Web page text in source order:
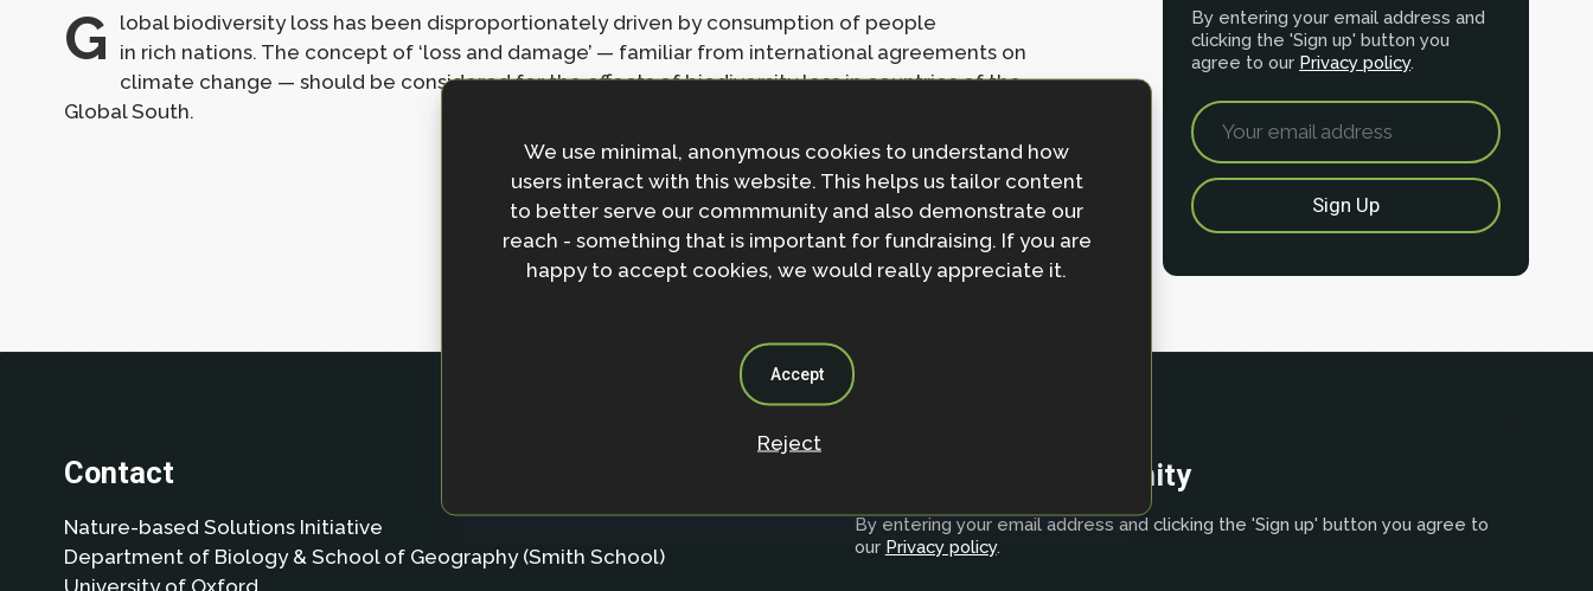
G
lobal biodiversity loss has been disproportionately driven by consumption of people
in rich nations. The concept of ‘loss and damage’ — familiar from international agreements on
climate change — should be considered for the effects of biodiversity loss in countries of the
Global South.
By entering your email address and
clicking the 'Sign up' button you
agree to our Privacy policy.
Contact
Nature-based Solutions Initiative
Department of Biology & School of Geography (Smith School)
University of Oxford
Join the NbS community
By entering your email address and clicking the 'Sign up' button you agree to
our Privacy policy.
We use minimal, anonymous cookies to understand how
users interact with this website. This helps us tailor content
to better serve our commmunity and also demonstrate our
reach - something that is important for fundraising. If you are
happy to accept cookies, we would really appreciate it.
Accept
Reject